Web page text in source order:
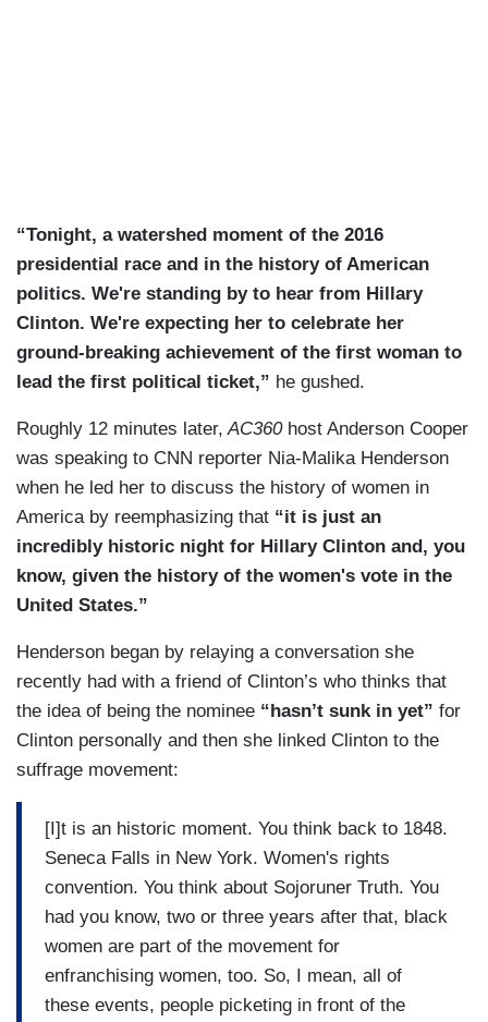
“Tonight, a watershed moment of the 2016
presidential race and in the history of American
politics. We're standing by to hear from Hillary
Clinton. We're expecting her to celebrate her
ground-breaking achievement of the first woman to
lead the first political ticket,” he gushed.
Roughly 12 minutes later, AC360host Anderson Cooper
was speaking to CNN reporter Nia-Malika Henderson
when he led her to discuss the history of women in
America by reemphasizing that “it is just an
incredibly historic night for Hillary Clinton and, you
know, given the history of the women's vote in the
United States.”
Henderson began by relaying a conversation she
recently had with a friend of Clinton’s who thinks that
the idea of being the nominee “hasn’t sunk in yet” for
Clinton personally and then she linked Clinton to the
suffrage movement:
[I]t is an historic moment. You think back to 1848.
Seneca Falls in New York. Women's rights
convention. You think about Sojoruner Truth. You
had you know, two or three years after that, black
women are part of the movement for
enfranchising women, too. So, I mean, all of
these events, people picketing in front of the